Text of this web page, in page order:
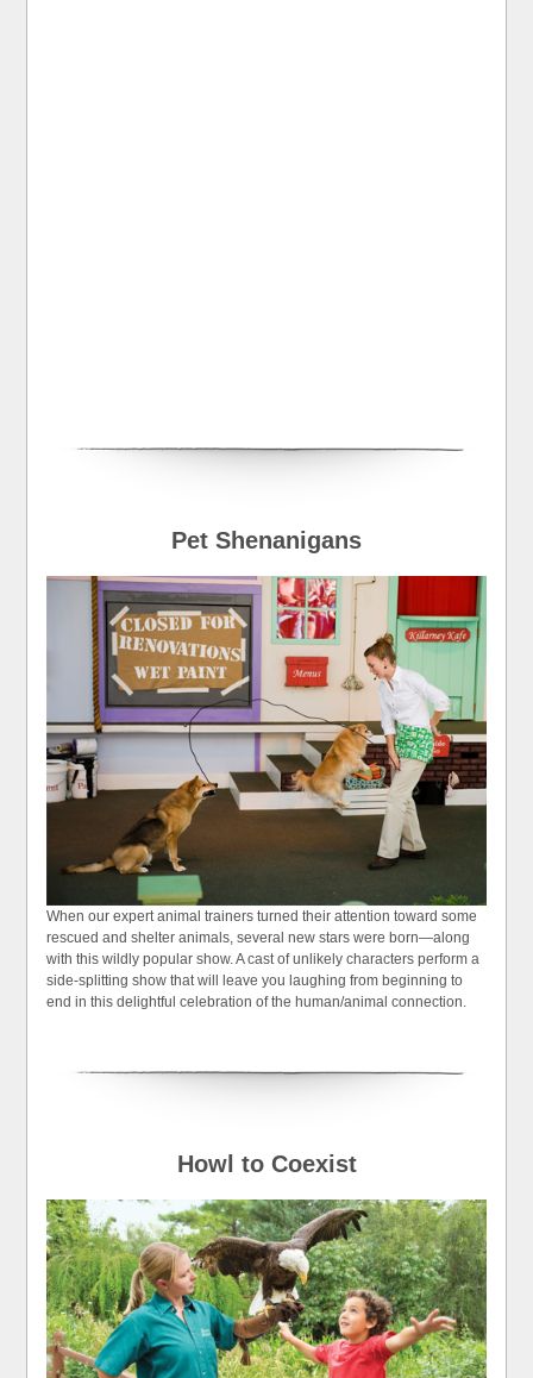
Pet Shenanigans
When our expert animal trainers turned their attention toward some
rescued and shelter animals, several new stars were born—along
with this wildly popular show. A cast of unlikely characters perform a
side-splitting show that will leave you laughing from beginning to
end in this delightful celebration of the human/animal connection.
Howl to Coexist